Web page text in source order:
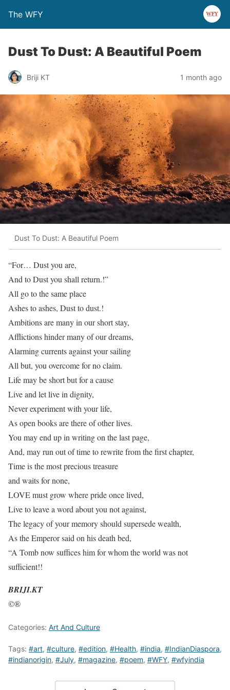
The WFY
Dust To Dust: A Beautiful Poem
Briji KT 1 month ago
Dust To Dust: A Beautiful Poem
“For… Dust you are,
And to Dust you shall return.!”
All go to the same place
Ashes to ashes, Dust to dust.!
Ambitions are many in our short stay,
Afflictions hinder many of our dreams,
Alarming currents against your sailing
All but, you overcome for no claim.
Life may be short but for a cause
Live and let live in dignity,
Never experiment with your life,
As open books are there of other lives.
You may end up in writing on the last page,
And, may run out of time to rewrite from the first chapter,
Time is the most precious treasure
and waits for none,
LOVE must grow where pride once lived,
Live to leave a word about you not against,
The legacy of your memory should supersede wealth,
As the Emperor said on his death bed,
“A Tomb now suffices him for whom the world was not
sufficient!!
BRIJI.KT
©®
Categories: Art And Culture
Tags: #art, #culture, #edition, #Health, #india, #IndianDiaspora,
#indianorigin, #July, #magazine, #poem, #WFY, #wfyindia